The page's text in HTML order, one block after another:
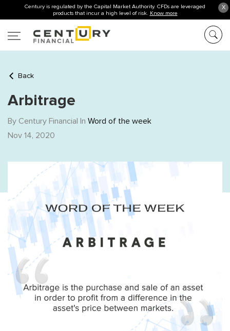
X
Century is regulated by the Capital Market Authority. CFDs are leveraged
products that incur a high level of risk. Know more
Back
Arbitrage
By Century Financial In Word of the week
Nov 14, 2020